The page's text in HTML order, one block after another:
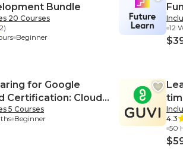
Bundle
20 Courses
Beginner
for Google
Certification: Cloud
Engineer
Certificate
5 Courses
Beginner
12
4.3
50